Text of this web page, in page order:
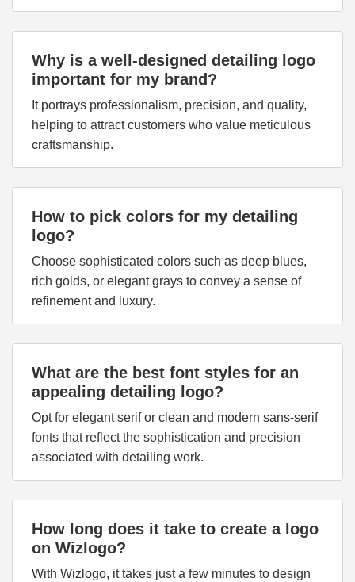
Why is a well-designed detailing logo
important for my brand?
It portrays professionalism, precision, and quality,
helping to attract customers who value meticulous
craftsmanship.
How to pick colors for my detailing
logo?
Choose sophisticated colors such as deep blues,
rich golds, or elegant grays to convey a sense of
refinement and luxury.
What are the best font styles for an
appealing detailing logo?
Opt for elegant serif or clean and modern sans-serif
fonts that reflect the sophistication and precision
associated with detailing work.
How long does it take to create a logo
on Wizlogo?
With Wizlogo, it takes just a few minutes to design